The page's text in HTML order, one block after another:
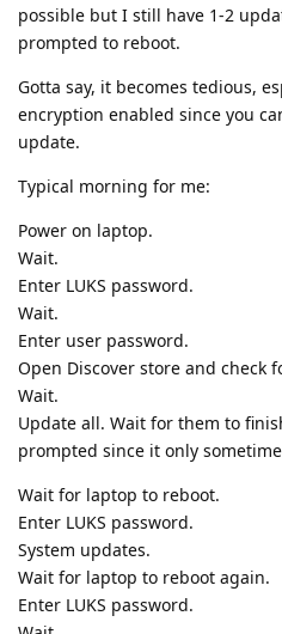
possible but I still have 1-2
prompted to reboot.
Gotta say, it becomes tedious,
encryption enabled since you
update.
Typical morning for me:
Power on laptop.
Wait.
Enter LUKS password.
Wait.
Enter user password.
Open Discover store and check
Wait.
Update all. Wait for them to
prompted since it only
Wait for laptop to reboot.
Enter LUKS password.
System updates.
Wait for laptop to reboot again.
Enter LUKS password.